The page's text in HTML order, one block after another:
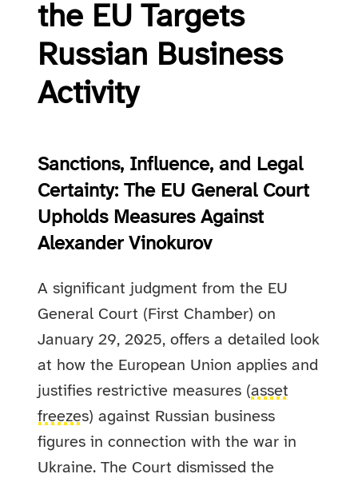
the EU Targets
Russian Business
Activity
Sanctions, Influence, and Legal
Certainty: The EU General Court
Upholds Measures Against
Alexander Vinokurov
A significant judgment from the EU
General Court (First Chamber) on
January 29, 2025, offers a detailed look
at how the European Union applies and
justifies restrictive measures (asset
freezes) against Russian business
figures in connection with the war in
Ukraine. The Court dismissed the